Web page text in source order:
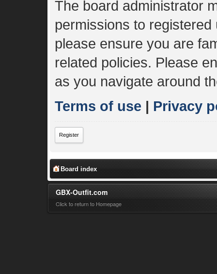
The board administrator
permissions to
please ensure you are
related policies. Please
as you navigate around
Terms of use | Privacy
Register
Board index
GBX-Outfit.com
Click to return to Homepage